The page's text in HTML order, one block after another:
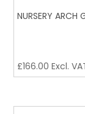
NURSERY ARCH
£166.00 Excl.